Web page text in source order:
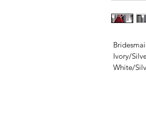
Ivory/
White/